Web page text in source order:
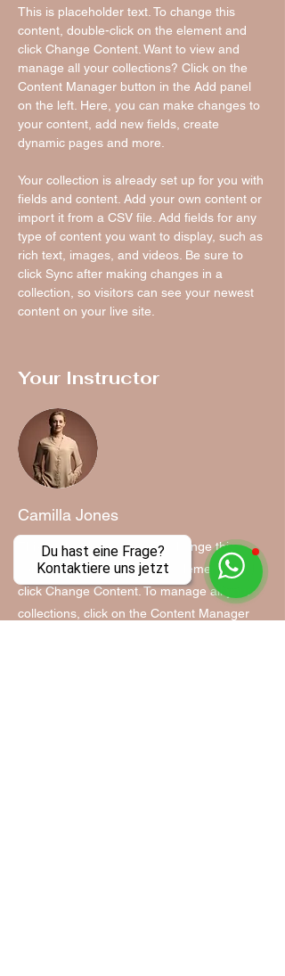
Du hast eine Frage?
Kontaktiere uns jetzt
This is placeholder text. To change this
content, double-click on the element and
click Change Content. Want to view and
manage all your collections? Click on the
Content Manager button in the Add panel
on the left. Here, you can make changes to
your content, add new fields, create
dynamic pages and more.
Your collection is already set up for you with
fields and content. Add your own content or
import it from a CSV file. Add fields for any
type of content you want to display, such as
rich text, images, and videos. Be sure to
click Sync after making changes in a
collection, so visitors can see your newest
content on your live site.
Your Instructor
Camilla Jones
This is placeholder text. To change this
content, double-click on the element and
click Change Content. To manage all your
collections, click on the Content Manager